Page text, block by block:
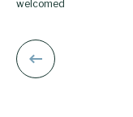
welcomed